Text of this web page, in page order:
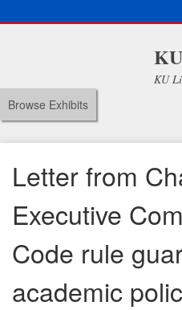
KU
Browse Exhibits
Letter from
Executive
Code rule
academic